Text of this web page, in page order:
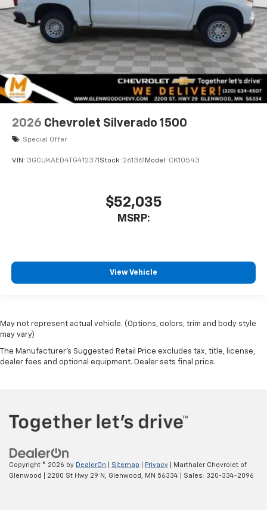
2026 Chevrolet Silverado 1500
Special Offer
VIN: 3GCUKAED4TG412371 Stock: 261361 Model: CK10543
$52,035
MSRP:
View Vehicle
May not represent actual vehicle. (Options, colors, trim and body style
may vary)
The Manufacturer's Suggested Retail Price excludes tax, title, license,
dealer fees and optional equipment. Dealer sets final price.
Copyright © 2026 by DealerOn Sitemap Privacy | Marthaler Chevrolet of
Glenwood
2200 St Hwy 29 N, Glenwood, MN 56334 | Sales: 320-334-2096